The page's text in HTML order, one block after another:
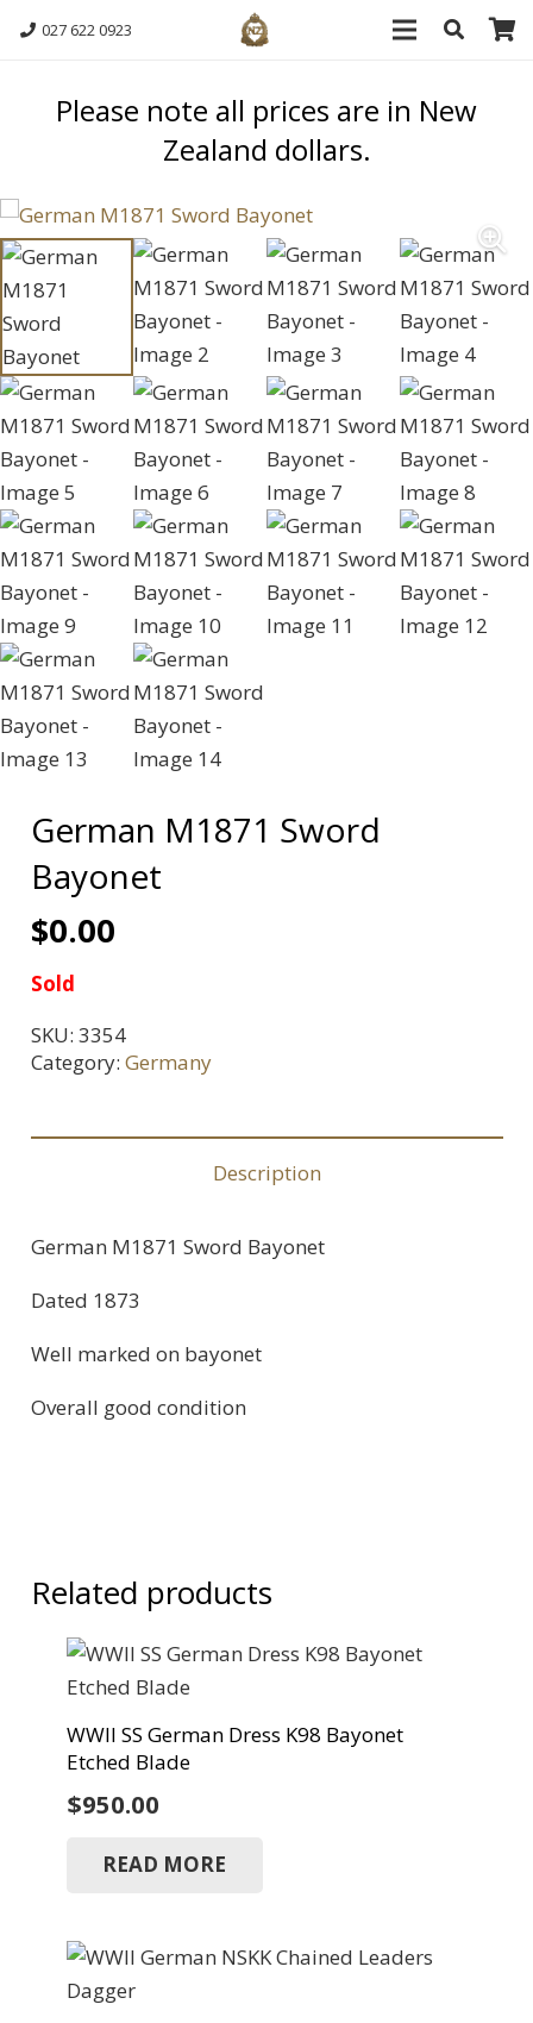
027 622 0923
Please note all prices are in New
Zealand dollars.
German M1871 Sword
Bayonet
$0.00
Sold
SKU: 3354
Category: Germany
Description
German M1871 Sword Bayonet
Dated 1873
Well marked on bayonet
Overall good condition
Related products
WWII SS German Dress K98 Bayonet
Etched Blade
$950.00
READ MORE